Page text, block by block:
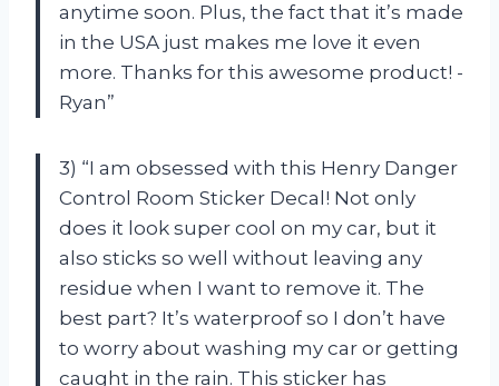
anytime soon. Plus, the fact that it’s made
in the USA just makes me love it even
more. Thanks for this awesome product! -
Ryan”
3) “I am obsessed with this Henry Danger
Control Room Sticker Decal! Not only
does it look super cool on my car, but it
also sticks so well without leaving any
residue when I want to remove it. The
best part? It’s waterproof so I don’t have
to worry about washing my car or getting
caught in the rain. This sticker has